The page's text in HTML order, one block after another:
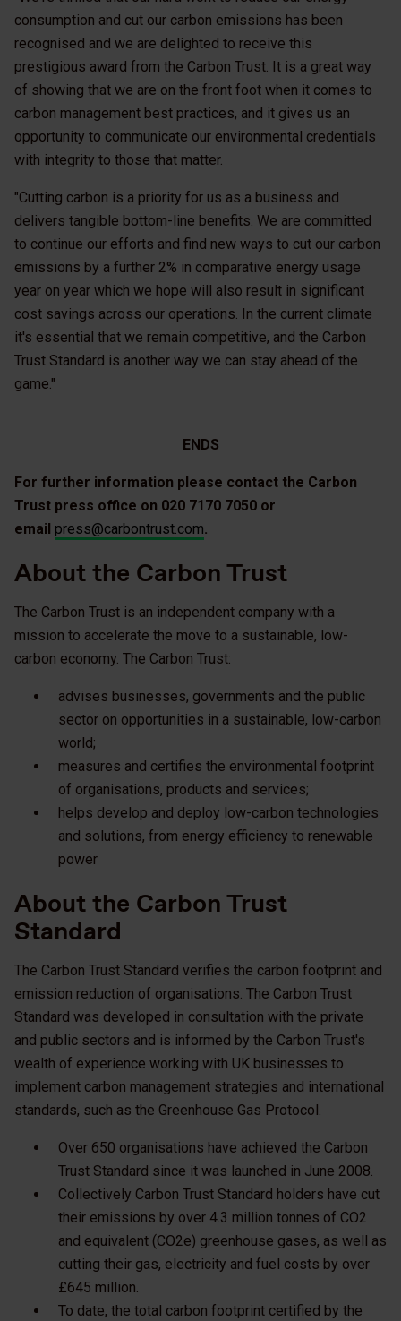
consumption and cut our carbon emissions has been
recognised and we are delighted to receive this
prestigious award from the Carbon Trust. It is a great way
of showing that we are on the front foot when it comes to
carbon management best practices, and it gives us an
opportunity to communicate our environmental credentials
with integrity to those that matter.
"Cutting carbon is a priority for us as a business and
delivers tangible bottom-line benefits. We are committed
to continue our efforts and find new ways to cut our carbon
emissions by a further 2% in comparative energy usage
year on year which we hope will also result in significant
cost savings across our operations. In the current climate
it's essential that we remain competitive, and the Carbon
Trust Standard is another way we can stay ahead of the
game."
ENDS
For further information please contact the Carbon
Trust press office on 020 7170 7050 or
email press@carbontrust.com.
About the Carbon Trust
The Carbon Trust is an independent company with a
mission to accelerate the move to a sustainable, low-
carbon economy. The Carbon Trust:
advises businesses, governments and the public
sector on opportunities in a sustainable, low-carbon
world;
measures and certifies the environmental footprint
of organisations, products and services;
helps develop and deploy low-carbon technologies
and solutions, from energy efficiency to renewable
power
About the Carbon Trust
Standard
The Carbon Trust Standard verifies the carbon footprint and
emission reduction of organisations. The Carbon Trust
Standard was developed in consultation with the private
and public sectors and is informed by the Carbon Trust's
wealth of experience working with UK businesses to
implement carbon management strategies and international
standards, such as the Greenhouse Gas Protocol.
Over 650 organisations have achieved the Carbon
Trust Standard since it was launched in June 2008.
Collectively Carbon Trust Standard holders have cut
their emissions by over 4.3 million tonnes of CO2
and equivalent (CO2e) greenhouse gases, as well as
cutting their gas, electricity and fuel costs by over
£645 million.
To date, the total carbon footprint certified by the